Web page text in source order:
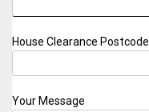
House Clearance Postcode
Your Message